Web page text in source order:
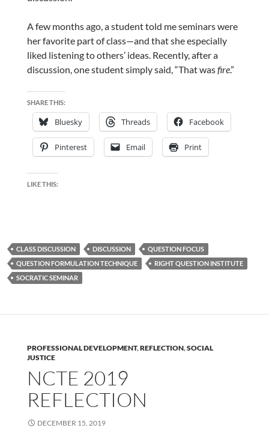
A few months ago, a student told me seminars were
her favorite part of class—and that she especially
liked listening to others’ ideas. Recently, after a
discussion, one student simply said, “That wasfire.”
SHARE THIS:
Bluesky Threads Facebook
Pinterest Email Print
LIKE THIS:
CLASS DISCUSSION DISCUSSION
QUESTION FOCUS
QUESTION FORMULATION TECHNIQUE
RIGHT QUESTION INSTITUTE
SOCRATIC SEMINAR
PROFESSIONAL DEVELOPMENT,REFLECTION,SOCIAL
JUSTICE
NCTE 2019
REFLECTION
DECEMBER 15, 2019